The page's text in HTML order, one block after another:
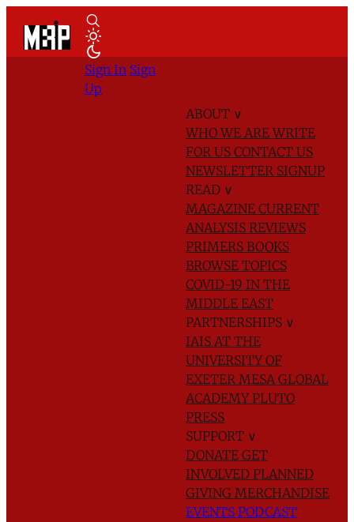
ABOUT ∨
WHO WE AREWRITE
FOR US CONTACT US
NEWSLETTER SIGNUP
READ ∨
MAGAZINE CURRENT
ANALYSIS REVIEWS
PRIMERS BOOKS
BROWSE TOPICS
COVID-19 IN THE
MIDDLE EAST
PARTNERSHIPS ∨
IAIS AT THE
UNIVERSITY OF
EXETER MESA GLOBAL
ACADEMYPLUTO
PRESS
SUPPORT ∨
DONATE GET
INVOLVED PLANNED
GIVING MERCHANDISE
EVENTS PODCAST
Sign In Sign
Up